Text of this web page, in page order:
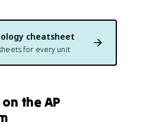
cheatsheet
for every unit
the AP